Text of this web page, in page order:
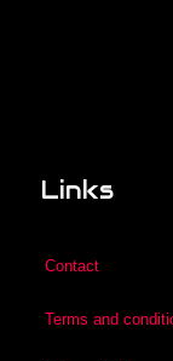
Links
Contact
Terms and